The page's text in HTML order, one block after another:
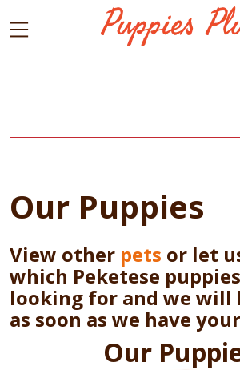
Our Puppies
View other pets or let
which Peketese
looking for and we will
as soon as we have
Our